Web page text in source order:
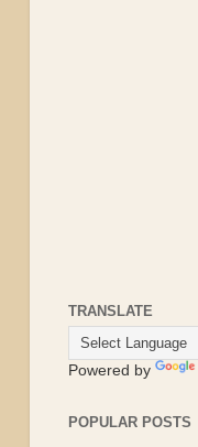
TRANSLATE
Powered by
POPULAR POSTS